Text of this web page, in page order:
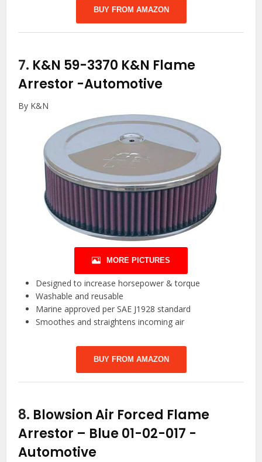
BUY FROM AMAZON
7. K&N 59-3370 K&N Flame
Arrestor -Automotive
By K&N
MORE PICTURES
Designed to increase horsepower & torque
Washable and reusable
Marine approved per SAE J1928 standard
Smoothes and straightens incoming air
BUY FROM AMAZON
8. Blowsion Air Forced Flame
Arrestor – Blue 01-02-017 -
Automotive